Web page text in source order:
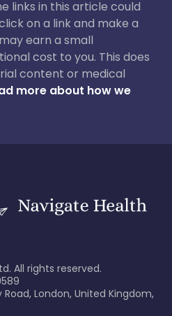
links in this article could
on a link and make a
earn a small
cost to you. This does
content or medical
more about how we
All rights reserved.
London, United Kingdom,